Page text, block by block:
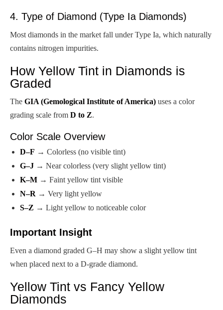
4. Type of Diamond (Type Ia Diamonds)
Most diamonds in the market fall under Type Ia, which naturally
contains nitrogen impurities.
How Yellow Tint in Diamonds is
Graded
The GIA (Gemological Institute of America) uses a color
grading scale from D to Z.
Color Scale Overview
D–F → Colorless (no visible tint)
G–J → Near colorless (very slight yellow tint)
K–M → Faint yellow tint visible
N–R → Very light yellow
S–Z → Light yellow to noticeable color
Important Insight
Even a diamond graded G–H may show a slight yellow tint
when placed next to a D-grade diamond.
Yellow Tint vs Fancy Yellow
Diamonds